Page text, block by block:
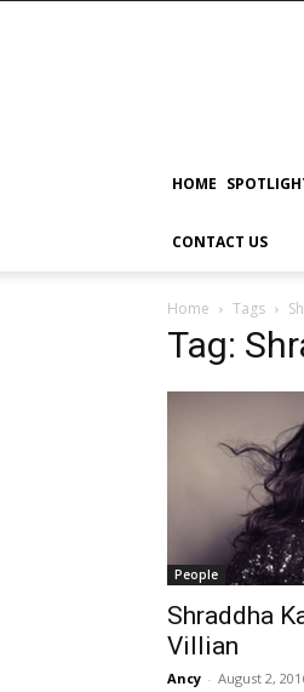
HOME
CONTACT US
Home Tags
Tag:
People
Shraddha
Villian
Ancy - August 2,